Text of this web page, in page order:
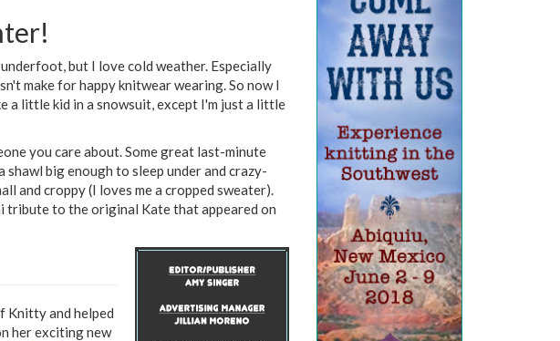
but I love cold weather. Especially
make for happy knitwear wearing. So now I
a little kid in a snowsuit, except I'm just a little
you care about. Some great last-minute
big enough to sleep under and crazy-
and croppy (I loves me a cropped sweater).
tribute to the original Kate that appeared on
Knitty and helped
her exciting new